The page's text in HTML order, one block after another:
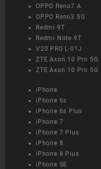
OPPO Reno7 A
OPPO Reno3 5G
Redmi 9T
Redmi Note 9T
V20 PRO L-01J
ZTE Axon 10 Pro 5G
ZTE Axon 10 Pro 5G
iPhone
iPhone 6s
iPhone 6s Plus
iPhone 7
iPhone 7 Plus
iPhone 8
iPhone 8 Plus
iPhone SE